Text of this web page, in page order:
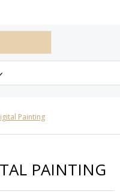
Painting
PAINTING